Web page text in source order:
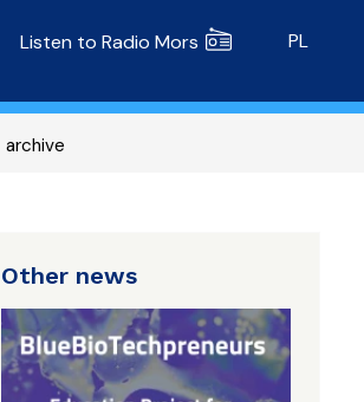
Radio MORS
Listen to Radio Mors PL
archive
Other news